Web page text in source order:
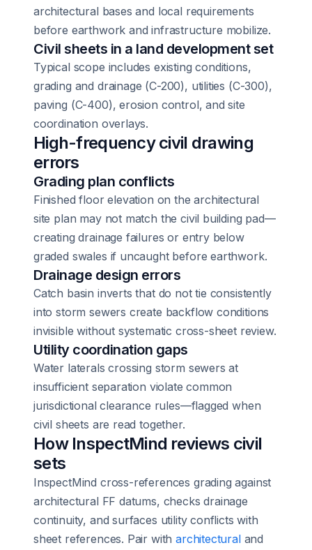
architectural bases and local requirements
before earthwork and infrastructure mobilize.
Civil sheets in a land development set
Typical scope includes existing conditions,
grading and drainage (C-200), utilities (C-300),
paving (C-400), erosion control, and site
coordination overlays.
High-frequency civil drawing
errors
Grading plan conflicts
Finished floor elevation on the architectural
site plan may not match the civil building pad—
creating drainage failures or entry below
graded swales if uncaught before earthwork.
Drainage design errors
Catch basin inverts that do not tie consistently
into storm sewers create backflow conditions
invisible without systematic cross-sheet review.
Utility coordination gaps
Water laterals crossing storm sewers at
insufficient separation violate common
jurisdictional clearance rules—flagged when
civil sheets are read together.
How InspectMind reviews civil
sets
InspectMind cross-references grading against
architectural FF datums, checks drainage
continuity, and surfaces utility conflicts with
sheet references. Pair with architecturaland